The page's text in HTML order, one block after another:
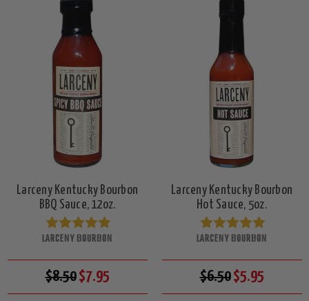
Larceny Kentucky Bourbon
BBQ Sauce, 12oz.
LARCENY BOURBON
$8.50$7.95
Larceny Kentucky Bourbon
Hot Sauce, 5oz.
LARCENY BOURBON
$6.50$5.95